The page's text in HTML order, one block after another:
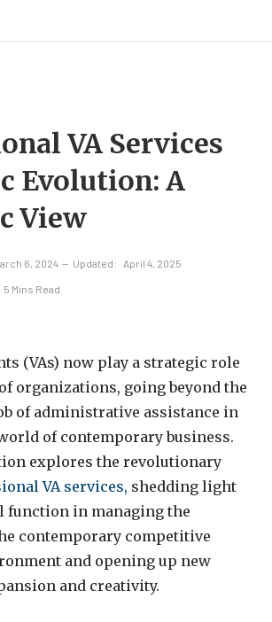
VA Services
Evolution: A
View
6, 2024 Updated: April 4, 2025
5 Mins Read
(VAs) now play a strategic role
organizations, going beyond the
of administrative assistance in
of contemporary business.
explores the revolutionary
VA services, shedding light
function in managing the
contemporary competitive
and opening up new
and creativity.